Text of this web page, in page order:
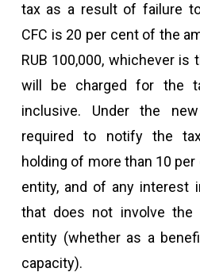
tax as a result of failure
CFC is 20 per cent of the
RUB 100,000, whichever is
will be charged for the
inclusive. Under the
required to notify the
holding of more than 10 per
entity, and of any interest
that does not involve the
entity (whether as a
capacity).